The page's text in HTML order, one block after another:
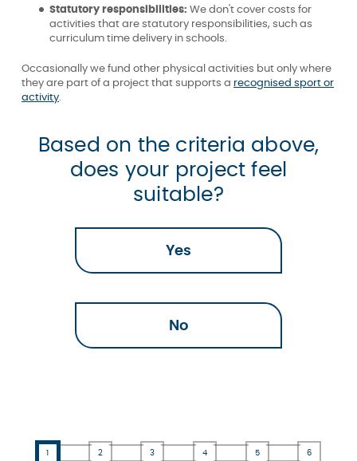
Statutory responsibilities: We don't cover costs for
activities that are statutory responsibilities, such as
curriculum time delivery in schools.
Occasionally we fund other physical activities but only where
they are part of a project that supports a recognised sport or
activity.
Based on the criteria above,
does your project feel
suitable?
Yes
No